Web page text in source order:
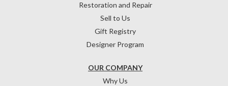
OUR COMPANY
Why Us
Restoration and Repair
Sell to Us
Gift Registry
Designer Program